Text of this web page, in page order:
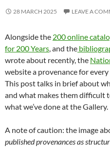
28 MARCH 2025 LEAVE A
Alongside the 200 online
for 200 Years, and the
wrote about recently, the
website a provenance for
This post talks in brief about
and what makes them difficult
what we’ve done at the Gallery.
A note of caution: the image
published provenances as